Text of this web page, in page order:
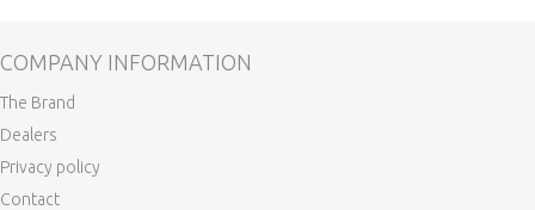
COMPANY INFORMATION
The Brand
Dealers
Privacy policy
Contact